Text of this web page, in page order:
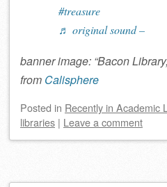
#treasure
♬ original sound –
banner image: “Bacon
from Calisphere
Posted in Recently in Academic
libraries | Leave a comment